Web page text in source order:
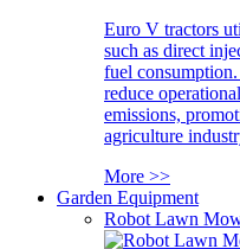
Euro V tractors
such as direct
fuel
reduce
emissions,
agriculture
More >>
Garden Equipment
Robot Lawn